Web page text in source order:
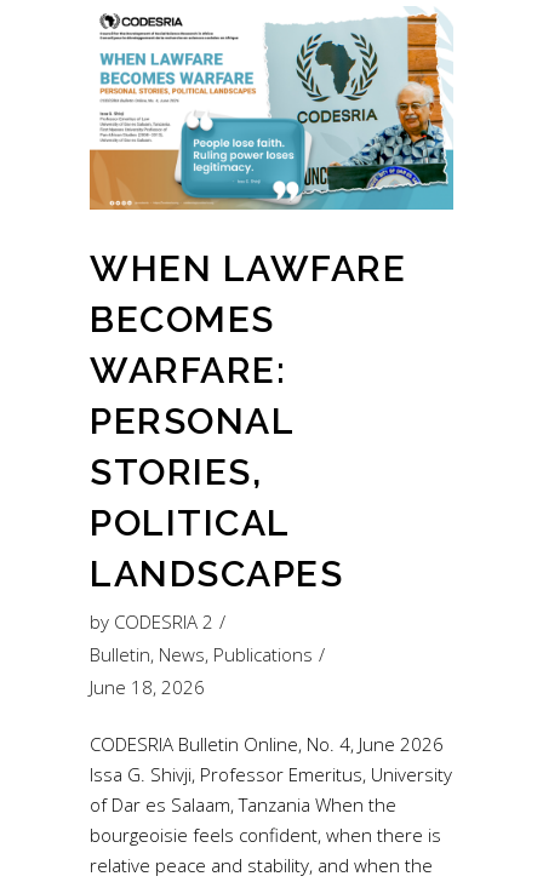
WHEN LAWFARE
BECOMES
WARFARE:
PERSONAL
STORIES,
POLITICAL
LANDSCAPES
by CODESRIA 2
Bulletin, News, Publications
June 18, 2026
CODESRIA Bulletin Online, No. 4, June 2026
Issa G. Shivji, Professor Emeritus, University
of Dar es Salaam, Tanzania When the
bourgeoisie feels confident, when there is
relative peace and stability, and when the